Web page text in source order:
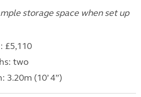
storage space when set up
£5,110
two
(10’ 4”)